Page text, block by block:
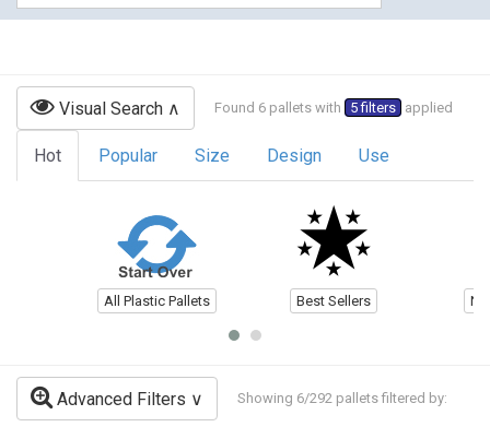
Visual Search Found 6 pallets with 5 filters applied
Hot Popular Size Design Use
All Plastic Pallets Best Sellers
Advanced Filters Showing 6/292 pallets filtered by: